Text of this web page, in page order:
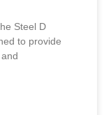
Steel D
to provide